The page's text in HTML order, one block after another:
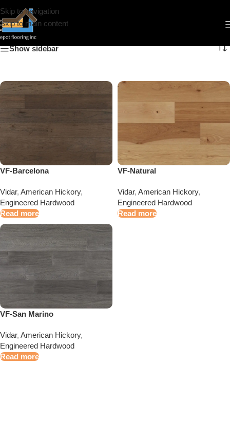
Skip to navigation
Skip to main content
Hickory
Show sidebar
VF-Barcelona
Vidar, American Hickory,
Engineered Hardwood
Read more
VF-Natural
Vidar, American Hickory,
Engineered Hardwood
Read more
VF-San Marino
Vidar, American Hickory,
Engineered Hardwood
Read more